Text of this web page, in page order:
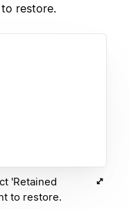
restore.
'Retained
to restore.